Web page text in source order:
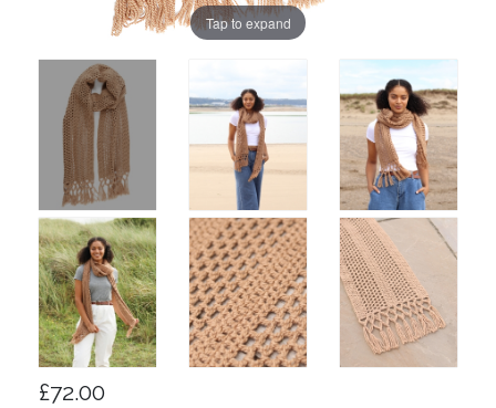
Tap to expand
£72.00